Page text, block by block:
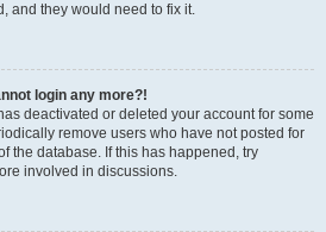
and they would need to fix it.
login any more?!
deactivated or deleted your account for some
remove users who have not posted for
the database. If this has happened, try
involved in discussions.